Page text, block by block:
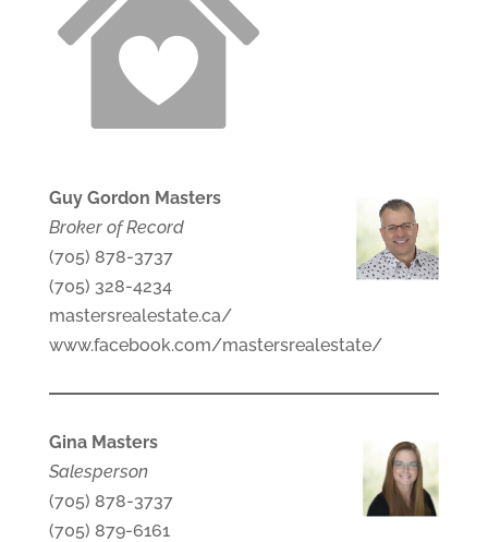
Guy Gordon Masters
Broker of Record
(705) 878-3737
(705) 328-4234
mastersrealestate.ca/
www.facebook.com/mastersrealestate/
Gina Masters
Salesperson
(705) 878-3737
(705) 879-6161